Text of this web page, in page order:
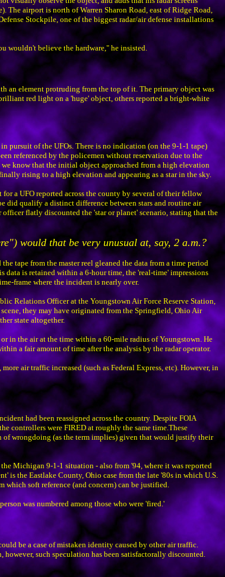
airport is north of Warren Sharon Road, east of Ridge Road,
Stockpile, one of the biggest radar/air defense installations
wouldn't believe the hardware," he insisted.
an element protruding from the top of it. The primary object was
red light on a 'huge' object, others reported a bright-white
pursuit of the UFOs. There is no indication (on the 9-1-1 tape)
referenced by the policemen without reservation due to the
know that the initial object approached from a high elevation
rising to a high elevation and appearing as a star in the sky.
a UFO reported across the county by several of their fellow
did qualify a distinct difference between stars and routine air
flatly discounted the 'star or planet' scenario, stating that the
would that be very unusual at, say, 2 a.m.?
tape from the master reel gleaned the data from a time period
data is retained within a 6-hour time, the 'real-time' impressions
frame where the incident is nearly over.
Relations Officer at the Youngstown Air Force Reserve Station,
they may have originated from the Springfield, Ohio Air
state altogether.
in the air at the time within a 60-mile radius of Youngstown. He
a fair amount of time after the analysis by the radar operator.
air traffic increased (such as Federal Express, etc). However, in
had been reassigned across the country. Despite FOIA
controllers were FIRED at roughly the same time.These
of wrongdoing (as the term implies) given that would justify their
Michigan 9-1-1 situation - also from '94, where it was reported
is the Eastlake County, Ohio case from the late '80s in which U.S.
which soft reference (and concern) can be justified.
was numbered among those who were 'fired.'
be a case of mistaken identity caused by other air traffic.
such speculation has been satisfactorally discounted.